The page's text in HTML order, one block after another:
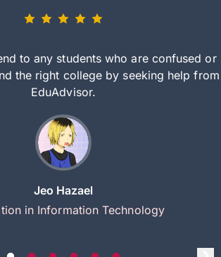
to any students who are confused or
the right college by seeking help from
EduAdvisor.
Jeo Hazael
in Information Technology